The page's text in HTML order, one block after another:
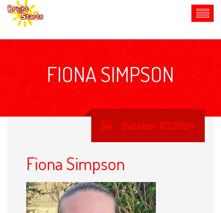
FIONA SIMPSON
October 03,2024
Fiona Simpson